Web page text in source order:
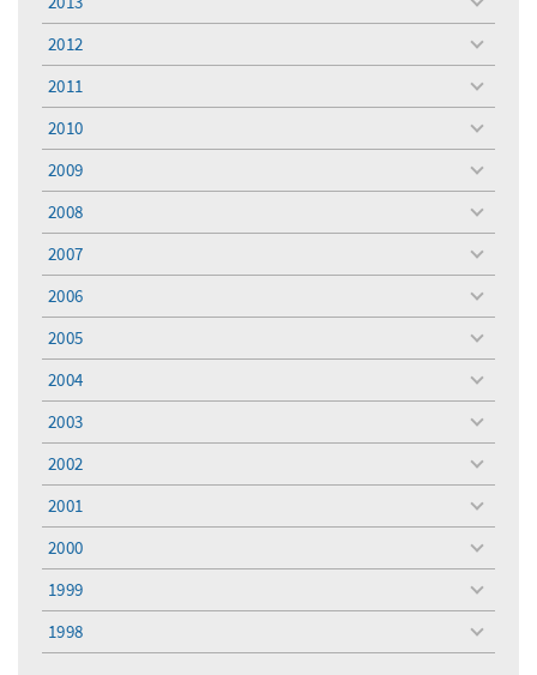
toggle
menu
2012
toggle
menu
2011
toggle
menu
2010
toggle
menu
2009
toggle
menu
2008
toggle
menu
2007
toggle
menu
2006
toggle
menu
2005
toggle
menu
2004
toggle
menu
2003
toggle
menu
2002
toggle
menu
2001
toggle
menu
2000
toggle
menu
1999
toggle
menu
1998
toggle
menu